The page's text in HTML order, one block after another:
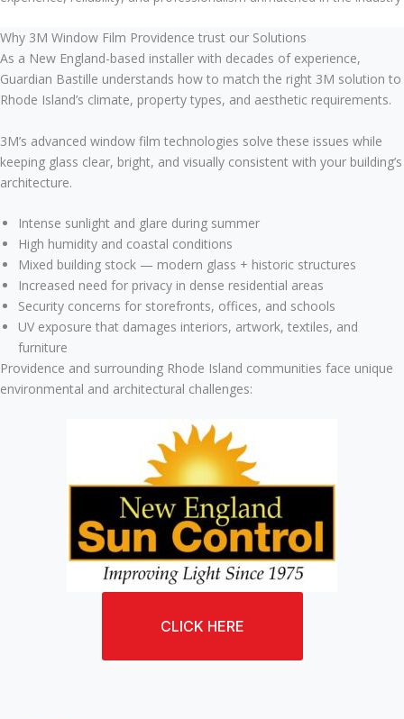
Why 3M Window Film Providence trust our Solutions
As a New England-based installer with decades of experience,
Guardian Bastille understands how to match the right 3M solution to
Rhode Island’s climate, property types, and aesthetic requirements.
3M’s advanced window film technologies solve these issues while
keeping glass clear, bright, and visually consistent with your building’s
architecture.
Intense sunlight and glare during summer
High humidity and coastal conditions
Mixed building stock — modern glass + historic structures
Increased need for privacy in dense residential areas
Security concerns for storefronts, offices, and schools
UV exposure that damages interiors, artwork, textiles, and
furniture
Providence and surrounding Rhode Island communities face unique
environmental and architectural challenges:
CLICK HERE